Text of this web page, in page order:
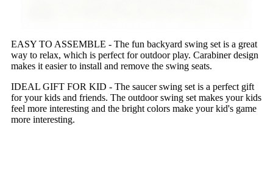
EASY TO ASSEMBLE - The fun backyard swing set is a great
way to relax, which is perfect for outdoor play. Carabiner design
makes it easier to install and remove the swing seats.
IDEAL GIFT FOR KID - The saucer swing set is a perfect gift
for your kids and friends. The outdoor swing set makes your kids
feel more interesting and the bright colors make your kid's game
more interesting.